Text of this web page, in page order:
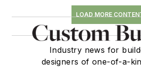
LOAD MORE
Industry news for
designers of one-of-a-